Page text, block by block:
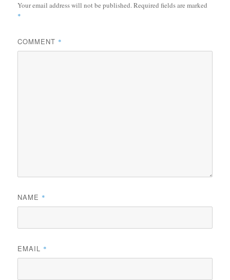
Your email address will not be published.Required fields are marked
*
COMMENT *
NAME *
EMAIL *